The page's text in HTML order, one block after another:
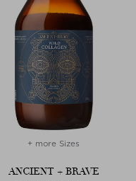
+ more Sizes
ANCIENT + BRAVE